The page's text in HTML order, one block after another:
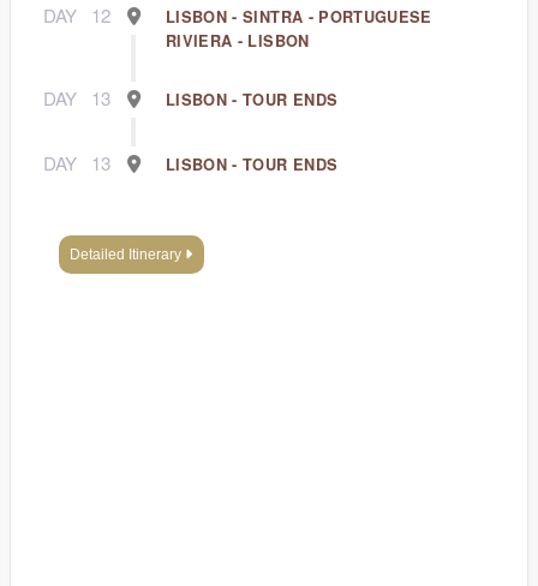
DAY 12
LISBON - SINTRA - PORTUGUESE
RIVIERA - LISBON
DAY 13 LISBON - TOUR ENDS
DAY 13 LISBON - TOUR ENDS
Detailed Itinerary